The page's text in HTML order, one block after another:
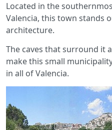
Located in the
Valencia, this town stands
architecture.
The caves that surround it
make this small
in all of Valencia.